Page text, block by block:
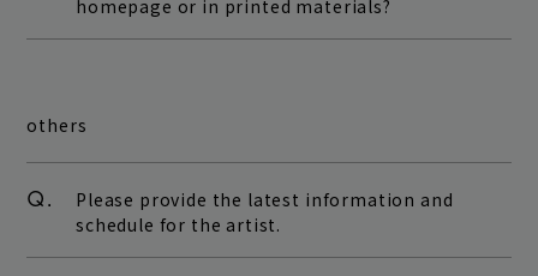
homepage or in printed materials?
others
Q.
Please provide the latest information and
schedule for the artist.